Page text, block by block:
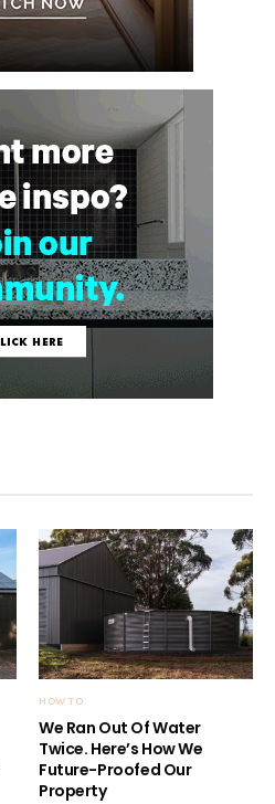
HOW TO
We Ran Out Of Water
Twice. Here’s How We
Future-Proofed Our
Property